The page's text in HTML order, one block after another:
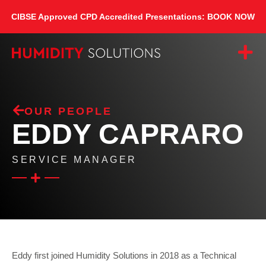
CIBSE Approved CPD Accredited Presentations: BOOK NOW
OUR PEOPLE
EDDY CAPRARO
SERVICE MANAGER
Eddy first joined Humidity Solutions in 2018 as a Technical